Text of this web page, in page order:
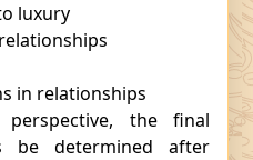
luxury
in relationships
the final
be determined after